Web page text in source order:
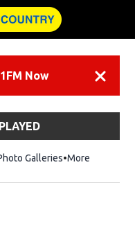
Now
Galleries More